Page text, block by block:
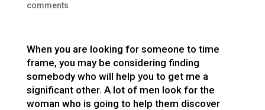
comments
When you are looking for someone to time
frame, you may be considering finding
somebody who will help you to get me a
significant other. A lot of men look for the
woman who is going to help them discover